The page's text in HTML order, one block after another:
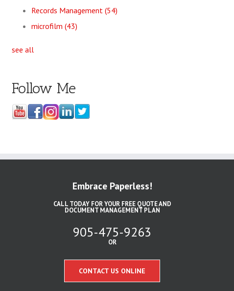
Records Management(54)
microfilm(43)
see all
Follow Me
Embrace Paperless!
CALL TODAY FOR YOUR FREE QUOTE AND
DOCUMENT MANAGEMENT PLAN
905-475-9263
OR
CONTACT US ONLINE